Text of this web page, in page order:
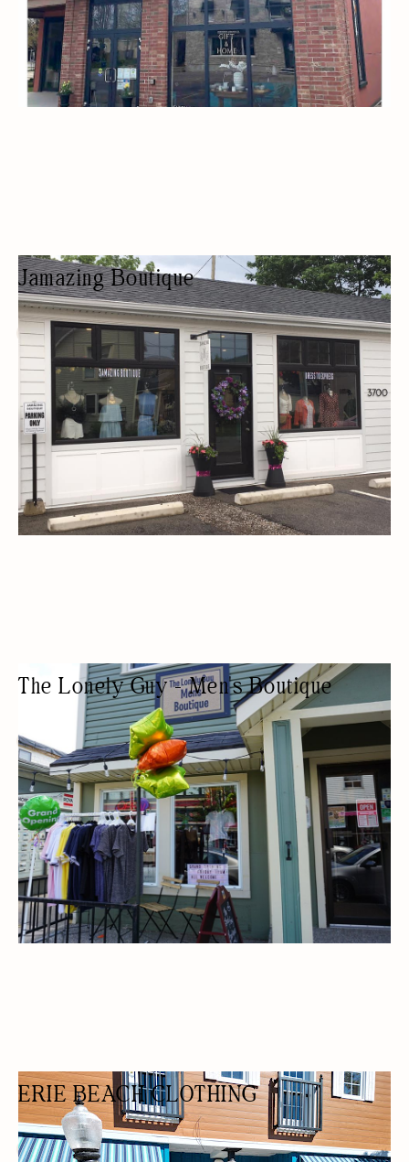
Jamazing Boutique
CLOTHING SHOP
FASHION BOUTIQUE WOMEN OWNED
The Lonely Guy - Men's Boutique
MENS CLOTHING STORE
FASHION BOUTIQUE
ERIE BEACH CLOTHING
SWIMWEAR STORE
FASHION BOUTIQUE